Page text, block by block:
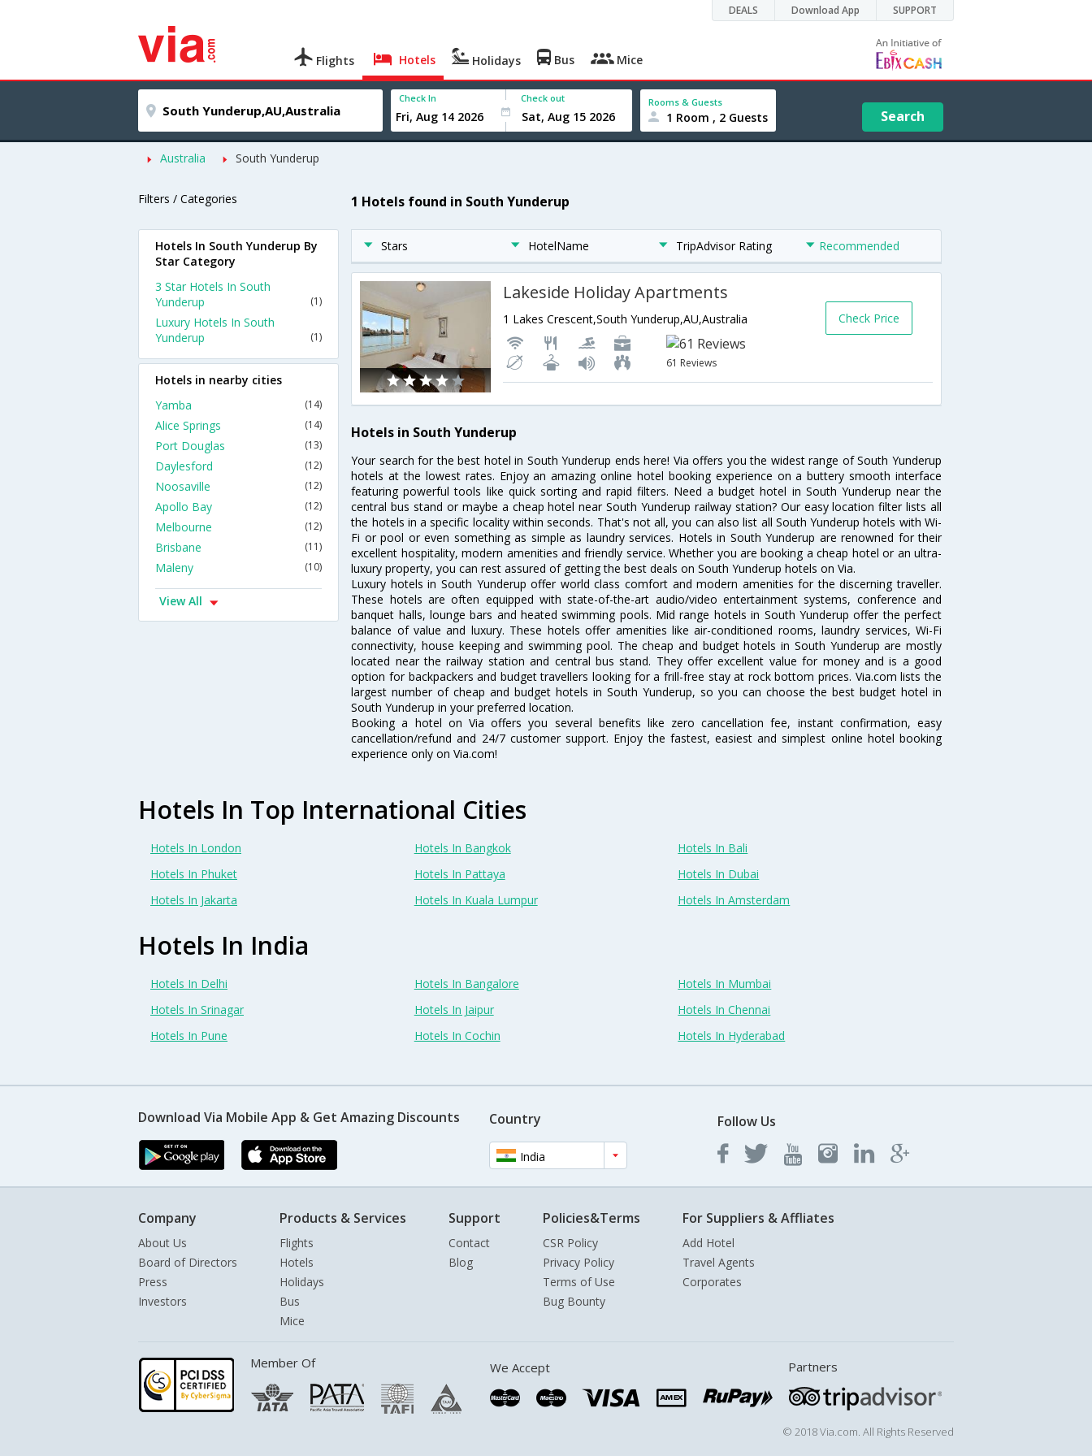
DEALS Download App SUPPORT
Flights Hotels Holidays Bus Mice
Check In Check out Rooms & Guests
1 Room , 2 Guests Search
Australia South Yunderup
Filters / Categories 1 Hotels found in South Yunderup
Stars HotelName TripAdvisor Rating Recommended
Lakeside Holiday Apartments
1 Lakes Crescent,South Yunderup,AU,Australia
61 Reviews
Check Price
Hotels in South Yunderup
Your search for the best hotel in South Yunderup ends here! Via offers you the widest range of South Yunderup
hotels at the lowest rates. Enjoy an amazing online hotel booking experience on a buttery smooth interface
featuring powerful tools like quick sorting and rapid filters. Need a budget hotel in South Yunderup near the
central bus stand or maybe a cheap hotel near South Yunderup railway station? Our easy location filter lists all
the hotels in a specific locality within seconds. That's not all, you can also list all South Yunderup hotels with Wi-
Fi or pool or even something as simple as laundry services. Hotels in South Yunderup are renowned for their
excellent hospitality, modern amenities and friendly service. Whether you are booking a cheap hotel or an ultra-
luxury property, you can rest assured of getting the best deals on South Yunderup hotels on Via.
Luxury hotels in South Yunderup offer world class comfort and modern amenities for the discerning traveller.
These hotels are often equipped with state-of-the-art audio/video entertainment systems, conference and
banquet halls, lounge bars and heated swimming pools. Mid range hotels in South Yunderup offer the perfect
balance of value and luxury. These hotels offer amenities like air-conditioned rooms, laundry services, Wi-Fi
connectivity, house keeping and swimming pool. The cheap and budget hotels in South Yunderup are mostly
located near the railway station and central bus stand. They offer excellent value for money and is a good
option for backpackers and budget travellers looking for a frill-free stay at rock bottom prices. Via.com lists the
largest number of cheap and budget hotels in South Yunderup, so you can choose the best budget hotel in
South Yunderup in your preferred location.
Booking a hotel on Via offers you several benefits like zero cancellation fee, instant confirmation, easy
cancellation/refund and 24/7 customer support. Enjoy the fastest, easiest and simplest online hotel booking
experience only on Via.com!
Hotels In South Yunderup By
Star Category
3 Star Hotels In South
Yunderup
(1)
Luxury Hotels In South
Yunderup
(1)
Hotels in nearby cities
Yamba
(14)
Alice Springs (14)
Port Douglas (13)
Daylesford (12)
Noosaville (12)
Apollo Bay (12)
Melbourne (12)
Brisbane (11)
Maleny (10)
View All
Hotels In Top International Cities
Hotels In London Hotels In Bangkok
Hotels In Bali
Hotels In Phuket
Hotels In Pattaya
Hotels In Dubai
Hotels In Jakarta
Hotels In Kuala Lumpur Hotels In Amsterdam
Hotels In India
Hotels In Delhi Hotels In Bangalore
Hotels In Mumbai
Hotels In Srinagar
Hotels In Jaipur
Hotels In Chennai
Hotels In Pune
Hotels In Cochin Hotels In Hyderabad
Download Via Mobile App & Get Amazing Discounts Country
India
Follow Us
Company
About Us
Board of Directors
Press
Investors
Products & Services
Flights
Hotels
Holidays
Bus
Mice
Support
Contact
Blog
Policies&Terms
CSR Policy
Privacy Policy
Terms of Use
Bug Bounty
For Suppliers & Affliates
Add Hotel
Travel Agents
Corporates
Member Of We Accept Partners
© 2018 Via.com. All Rights Reserved